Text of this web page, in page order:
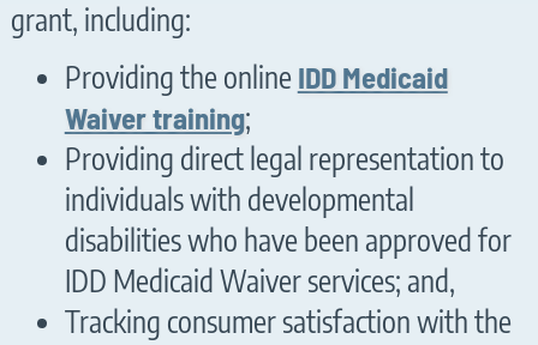
grant, including:
Providing the online IDD Medicaid
Waiver training;
Providing direct legal representation to
individuals with developmental
disabilities who have been approved for
IDD Medicaid Waiver services; and,
Tracking consumer satisfaction with the